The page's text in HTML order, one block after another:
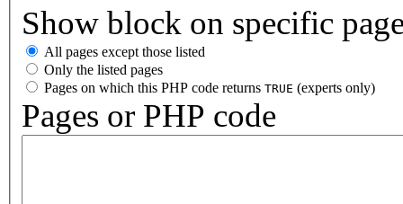
Show block on specific
All pages except those listed
Only the listed pages
Pages on which this PHP code returns TRUE (experts only)
Pages or PHP code